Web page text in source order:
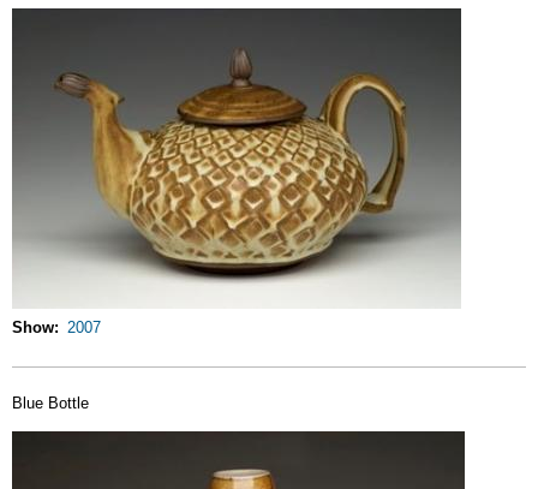
Show 2007
Blue Bottle